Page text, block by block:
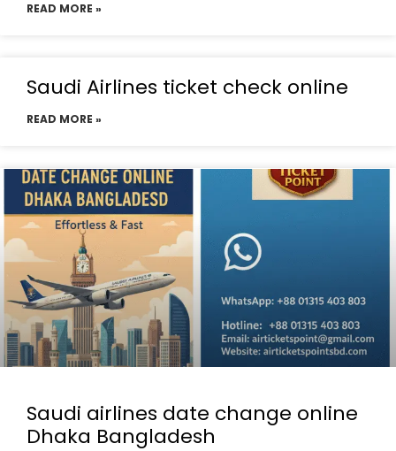
READ MORE »
Saudi Airlines ticket check online
READ MORE »
Saudi airlines date change online
Dhaka Bangladesh